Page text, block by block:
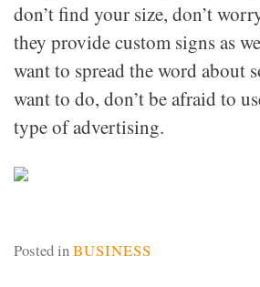
don’t find your size, don’t
they provide custom signs as
want to spread the word about
want to do, don’t be afraid to
type of advertising.
Posted inBUSINESS